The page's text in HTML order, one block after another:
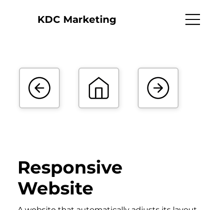
KDC Marketing
Responsive
Website